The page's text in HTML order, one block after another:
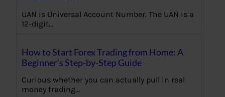
UAN is Universal Account Number. The UAN is a
12-digit…
How to Start Forex Trading from Home: A
Beginner’s Step-by-Step Guide
Curious whether you can actually pull in real
money trading…